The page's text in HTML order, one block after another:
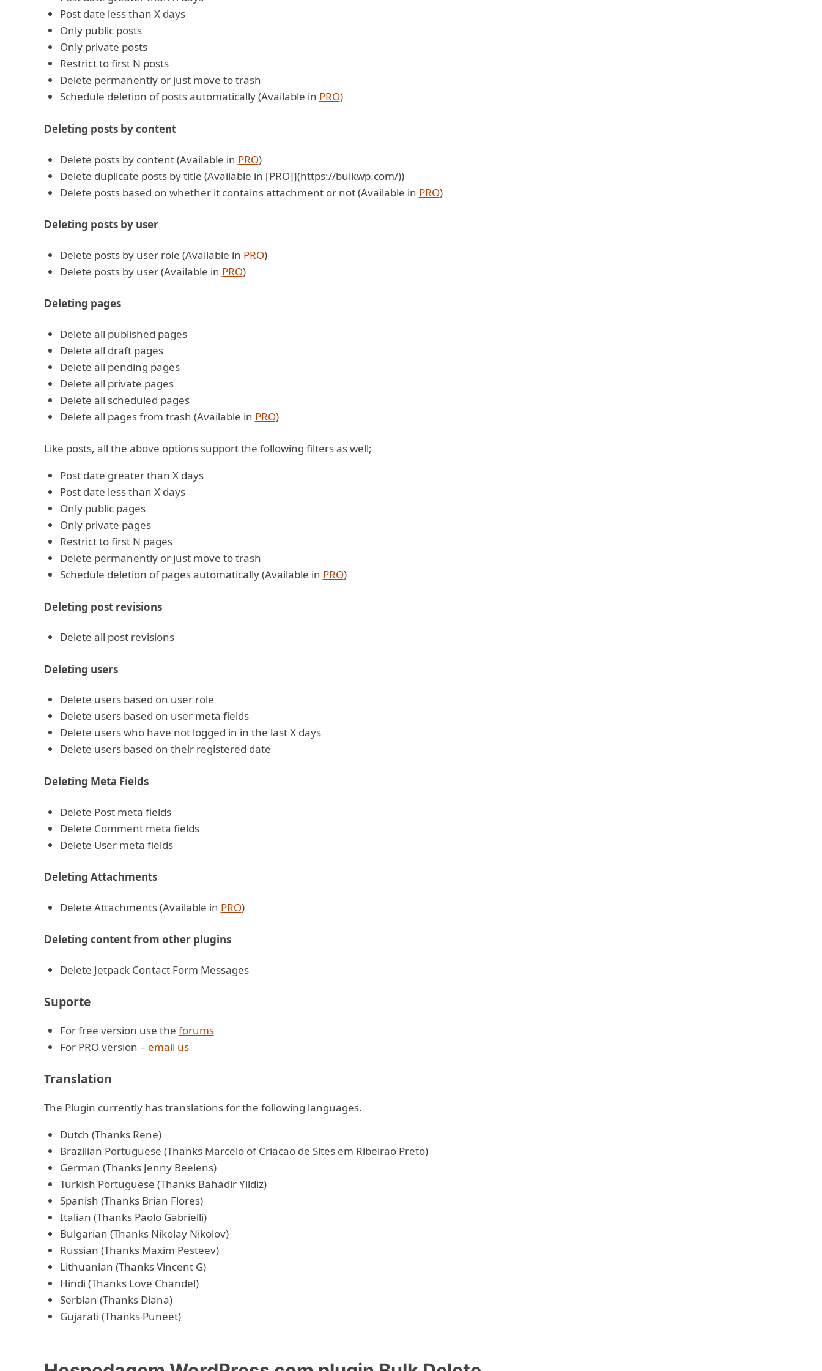
Post date less than X days
Only public posts
Only private posts
Restrict to first N posts
Delete permanently or just move to trash
Schedule deletion of posts automatically (Available in PRO)
Deleting posts by content
Delete posts by content (Available in PRO)
Delete duplicate posts by title (Available in [PRO]](https://bulkwp.com/))
Delete posts based on whether it contains attachment or not (Available in PRO)
Deleting posts by user
Delete posts by user role (Available in PRO)
Delete posts by user (Available in PRO)
Deleting pages
Delete all published pages
Delete all draft pages
Delete all pending pages
Delete all private pages
Delete all scheduled pages
Delete all pages from trash (Available in PRO)
Like posts, all the above options support the following filters as well;
Post date greater than X days
Post date less than X days
Only public pages
Only private pages
Restrict to first N pages
Delete permanently or just move to trash
Schedule deletion of pages automatically (Available in PRO)
Deleting post revisions
Delete all post revisions
Deleting users
Delete users based on user role
Delete users based on user meta fields
Delete users who have not logged in in the last X days
Delete users based on their registered date
Deleting Meta Fields
Delete Post meta fields
Delete Comment meta fields
Delete User meta fields
Deleting Attachments
Delete Attachments (Available in PRO)
Deleting content from other plugins
Delete Jetpack Contact Form Messages
Suporte
For free version use the forums
For PRO version – email us
Translation
The Plugin currently has translations for the following languages.
Dutch (Thanks Rene)
Brazilian Portuguese (Thanks Marcelo of Criacao de Sites em Ribeirao Preto)
German (Thanks Jenny Beelens)
Turkish Portuguese (Thanks Bahadir Yildiz)
Spanish (Thanks Brian Flores)
Italian (Thanks Paolo Gabrielli)
Bulgarian (Thanks Nikolay Nikolov)
Russian (Thanks Maxim Pesteev)
Lithuanian (Thanks Vincent G)
Hindi (Thanks Love Chandel)
Serbian (Thanks Diana)
Gujarati (Thanks Puneet)